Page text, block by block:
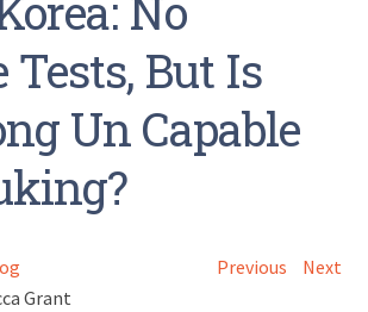
No
But Is
Un Capable
Previous
Next
Grant